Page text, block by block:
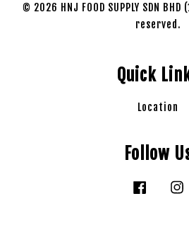
© 2026 HNJ FOOD SUPPLY SDN
reserved.
Quick
Location
Follow
Facebook